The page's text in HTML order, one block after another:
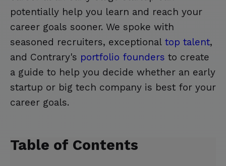
potentially help you learn and reach your
career goals sooner. We spoke with
seasoned recruiters, exceptional top talent,
and Contrary's portfolio founders to create
a guide to help you decide whether an early
startup or big tech company is best for your
career goals.
Table of Contents